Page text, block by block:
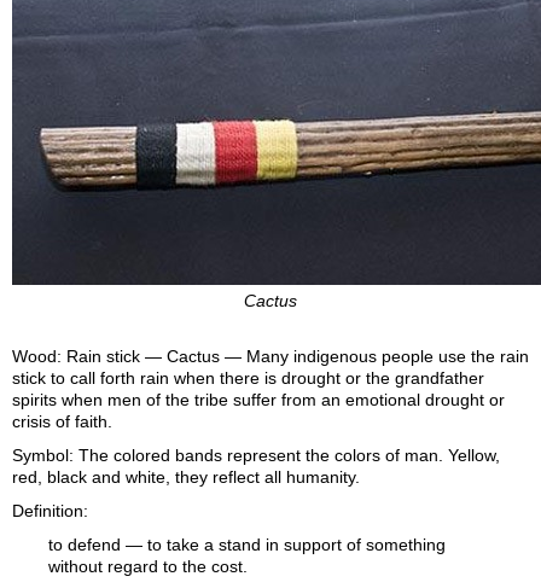
Cactus
Wood: Rain stick — Cactus — Many indigenous people use the rain
stick to call forth rain when there is drought or the grandfather
spirits when men of the tribe suffer from an emotional drought or
crisis of faith.
Symbol: The colored bands represent the colors of man. Yellow,
red, black and white, they reflect all humanity.
Definition:
to defend — to take a stand in support of something
without regard to the cost.